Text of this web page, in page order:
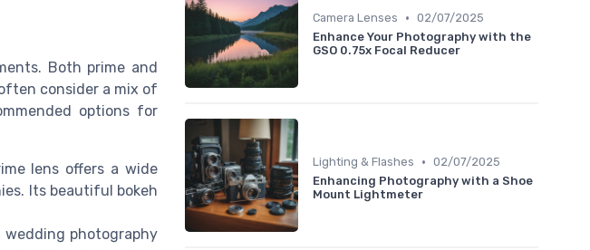
Both prime and
consider a mix of
options for
lens offers a wide
Its beautiful bokeh
photography
Camera Lenses • 02/07/2025
Enhance Your Photography with the
GSO 0.75x Focal Reducer
Lighting & Flashes • 02/07/2025
Enhancing Photography with a Shoe
Mount Lightmeter